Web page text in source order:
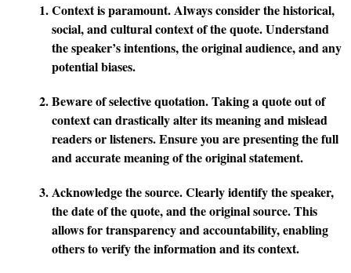
Context is paramount.Always consider the historical,
social, and cultural context of the quote. Understand
the speaker’s intentions, the original audience, and any
potential biases.
Beware of selective quotation.Taking a quote out of
context can drastically alter its meaning and mislead
readers or listeners. Ensure you are presenting the full
and accurate meaning of the original statement.
Acknowledge the source.Clearly identify the speaker,
the date of the quote, and the original source. This
allows for transparency and accountability, enabling
others to verify the information and its context.